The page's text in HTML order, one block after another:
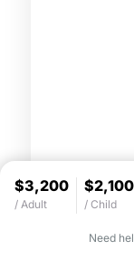
$3,200
/ Adult
$2,100
/ Child
Need
8-Day
July to